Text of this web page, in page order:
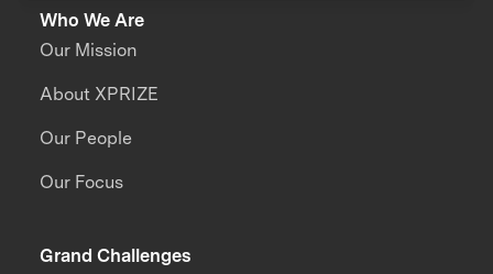
Who We Are
Our Mission
About XPRIZE
Our People
Our Focus
Grand Challenges